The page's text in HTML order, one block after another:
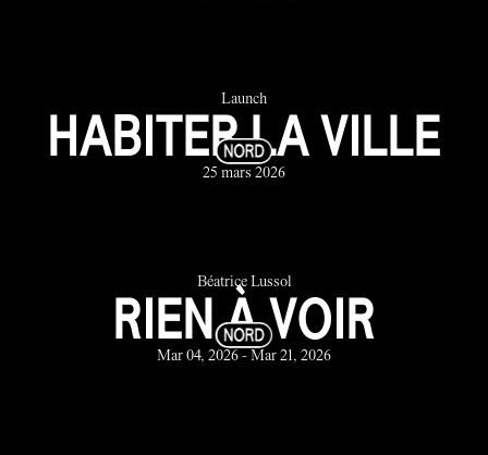
Launch
HABITER LA VILLE
25 mars 2026
Béatrice Lussol
RIEN À VOIR
Mar 04, 2026 - Mar 21, 2026